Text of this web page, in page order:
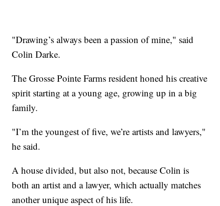
"Drawing’s always been a passion of mine," said
Colin Darke.
The Grosse Pointe Farms resident honed his creative
spirit starting at a young age, growing up in a big
family.
"I’m the youngest of five, we’re artists and lawyers,"
he said.
A house divided, but also not, because Colin is
both an artist and a lawyer, which actually matches
another unique aspect of his life.